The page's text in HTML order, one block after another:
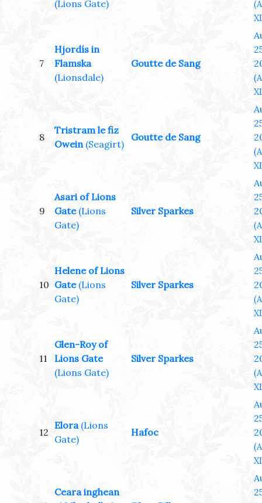
(Lions Gate)
7
Hjordís in
Flamska
(Lionsdale)
Goutte de Sang
8
Tristram le fiz
Owein (Seagirt)
Goutte de Sang
9
Asari of Lions
Gate (Lions
Gate)
Silver Sparkes
10
Helene of Lions
Gate (Lions
Gate)
Silver Sparkes
11
Glen-Roy of
Lions Gate
(Lions Gate)
Silver Sparkes
12
Elora (Lions
Gate)
Hafoc
Ceara inghean